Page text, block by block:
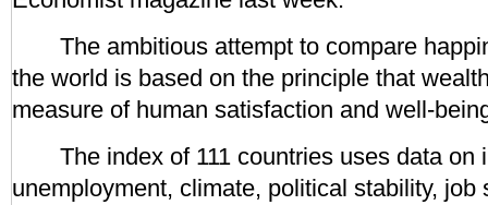
The ambitious attempt to compare
the world is based on the principle that
measure of human satisfaction and well-
The index of 111 countries uses data on
unemployment, climate, political stability, job